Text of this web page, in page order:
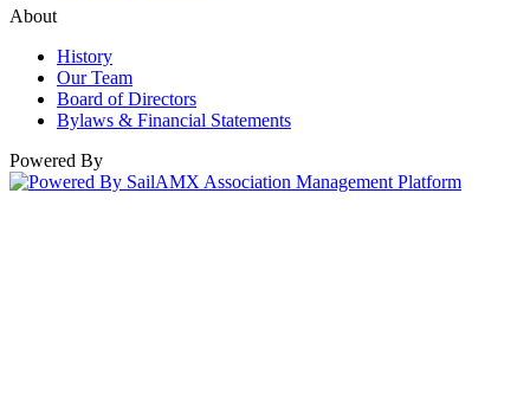
About
History
Our Team
Board of Directors
Bylaws & Financial Statements
Powered By